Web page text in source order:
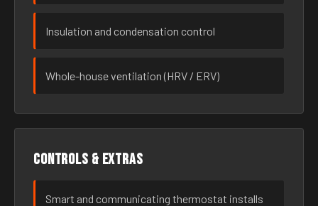
Insulation and condensation control
Whole-house ventilation (HRV / ERV)
Controls & extras
Smart and communicating thermostat installs